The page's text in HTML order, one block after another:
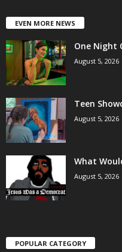
EVEN MORE NEWS
One Night
August 5, 2026
Teen
August 5, 2026
What
August 5, 2026
POPULAR CATEGORY